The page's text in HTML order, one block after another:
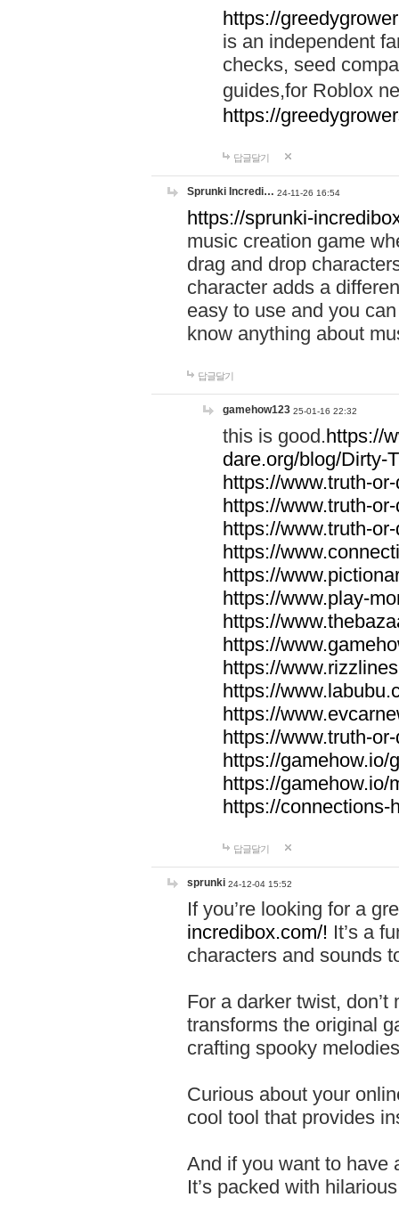
https://
is an independent
checks, seed
guides,for Roblox
https://
답글달기
Sprunki Incredi… 24-11-26 16:54
https://sprunki-
music creation game
drag and drop
character adds a
easy to use and you
know anything about
답글달기
gamehow123 25-01-16 22:32
this is good.https://
dare.org/blog/Dirty-
https://www.truth-
https://www.truth-
https://www.truth-
https://
https://
https://www.play-
https://
https://
https://
https://
https://
https://www.truth-
https://gamehow.io/
https://gamehow.io/
https://connections-
답글달기
sprunki 24-12-04 15:52
If you’re looking for a
incredibox.com/! It’s a
characters and sounds
For a darker twist,
transforms the original
crafting spooky
Curious about your
cool tool that provides
And if you want to have
It’s packed with